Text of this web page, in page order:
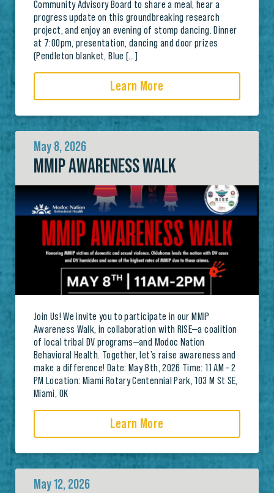
Community Advisory Board to share a meal, hear a
progress update on this groundbreaking research
project, and enjoy an evening of stomp dancing. Dinner
at 7:00pm, presentation, dancing and door prizes
(Pendleton blanket, Blue […]
Learn More
May 8, 2026
MMIP AWARENESS WALK
Join Us! We invite you to participate in our MMIP
Awareness Walk, in collaboration with RISE—a coalition
of local tribal DV programs—and Modoc Nation
Behavioral Health. Together, let’s raise awareness and
make a difference! Date: May 8th, 2026 Time: 11 AM – 2
PM Location: Miami Rotary Centennial Park, 103 M St SE,
Miami, OK
Learn More
May 12, 2026